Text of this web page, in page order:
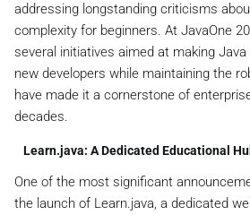
addressing longstanding criticisms
complexity for beginners. At JavaOne
several initiatives aimed at making
new developers while maintaining the
have made it a cornerstone of
decades.
Learn.java: A Dedicated Educational
One of the most significant
the launch of Learn.java, a dedicated